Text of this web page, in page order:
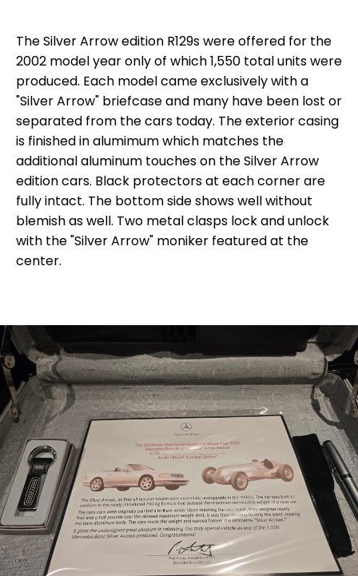
The Silver Arrow edition R129s were offered for the
2002 model year only of which 1,550 total units were
produced. Each model came exclusively with a
"Silver Arrow" briefcase and many have been lost or
separated from the cars today. The exterior casing
is finished in alumimum which matches the
additional aluminum touches on the Silver Arrow
edition cars. Black protectors at each corner are
fully intact. The bottom side shows well without
blemish as well. Two metal clasps lock and unlock
with the "Silver Arrow" moniker featured at the
center.